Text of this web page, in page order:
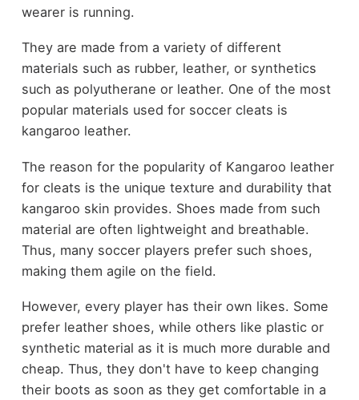
wearer is running.
They are made from a variety of different
materials such as rubber, leather, or synthetics
such as polyutherane or leather. One of the most
popular materials used for soccer cleats is
kangaroo leather.
The reason for the popularity of Kangaroo leather
for cleats is the unique texture and durability that
kangaroo skin provides. Shoes made from such
material are often lightweight and breathable.
Thus, many soccer players prefer such shoes,
making them agile on the field.
However, every player has their own likes. Some
prefer leather shoes, while others like plastic or
synthetic material as it is much more durable and
cheap. Thus, they don't have to keep changing
their boots as soon as they get comfortable in a